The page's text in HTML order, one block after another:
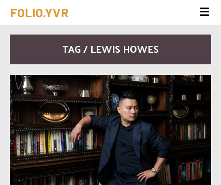
FOLIO.YVR
TAG / LEWIS HOWES